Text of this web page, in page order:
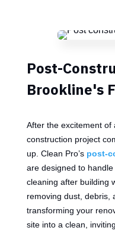
Post-
Brookline's
After the excitement of
construction project
up. Clean Pro’s post-
are designed to
cleaning after building
removing dust, debris,
transforming your
site into a clean,